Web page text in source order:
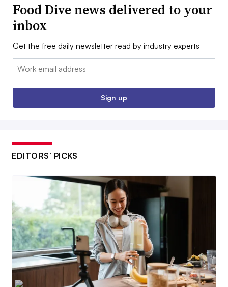
Food Dive news delivered to your
inbox
Get the free daily newsletter read by industry experts
Email:
Sign up
EDITORS’ PICKS